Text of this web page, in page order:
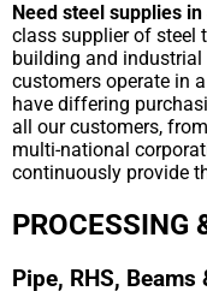
Need steel supplies
class supplier of steel
building and
customers operate in
have differing
all our customers,
multi-national
continuously provide
PROCESSING
Pipe, RHS, Beams